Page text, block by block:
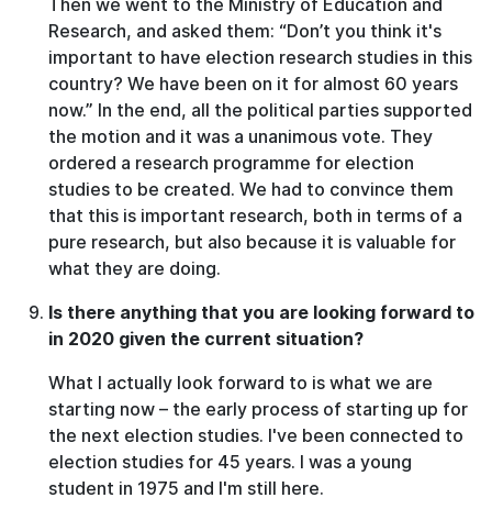
Then we went to the Ministry of Education and
Research, and asked them: “Don’t you think it's
important to have election research studies in this
country? We have been on it for almost 60 years
now.” In the end, all the political parties supported
the motion and it was a unanimous vote. They
ordered a research programme for election
studies to be created. We had to convince them
that this is important research, both in terms of a
pure research, but also because it is valuable for
what they are doing.
Is there anything that you are looking forward to
in 2020 given the current situation?
What I actually look forward to is what we are
starting now – the early process of starting up for
the next election studies. I've been connected to
election studies for 45 years. I was a young
student in 1975 and I'm still here.